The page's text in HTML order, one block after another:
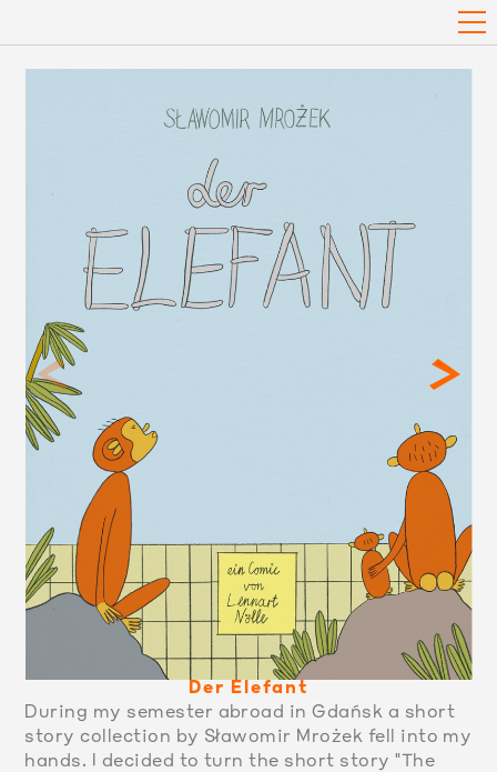
Der Elefant
During my semester abroad in Gdańsk a short
story collection by Sławomir Mrożek fell into my
hands. I decided to turn the short story "The